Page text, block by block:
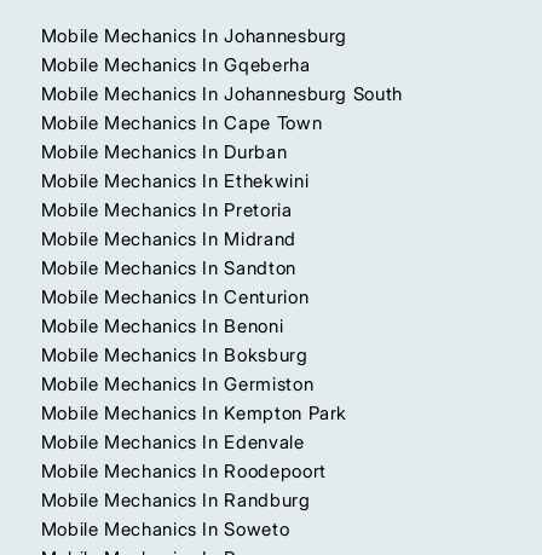
Mobile Mechanics In Johannesburg
Mobile Mechanics In Gqeberha
Mobile Mechanics In Johannesburg South
Mobile Mechanics In Cape Town
Mobile Mechanics In Durban
Mobile Mechanics In Ethekwini
Mobile Mechanics In Pretoria
Mobile Mechanics In Midrand
Mobile Mechanics In Sandton
Mobile Mechanics In Centurion
Mobile Mechanics In Benoni
Mobile Mechanics In Boksburg
Mobile Mechanics In Germiston
Mobile Mechanics In Kempton Park
Mobile Mechanics In Edenvale
Mobile Mechanics In Roodepoort
Mobile Mechanics In Randburg
Mobile Mechanics In Soweto